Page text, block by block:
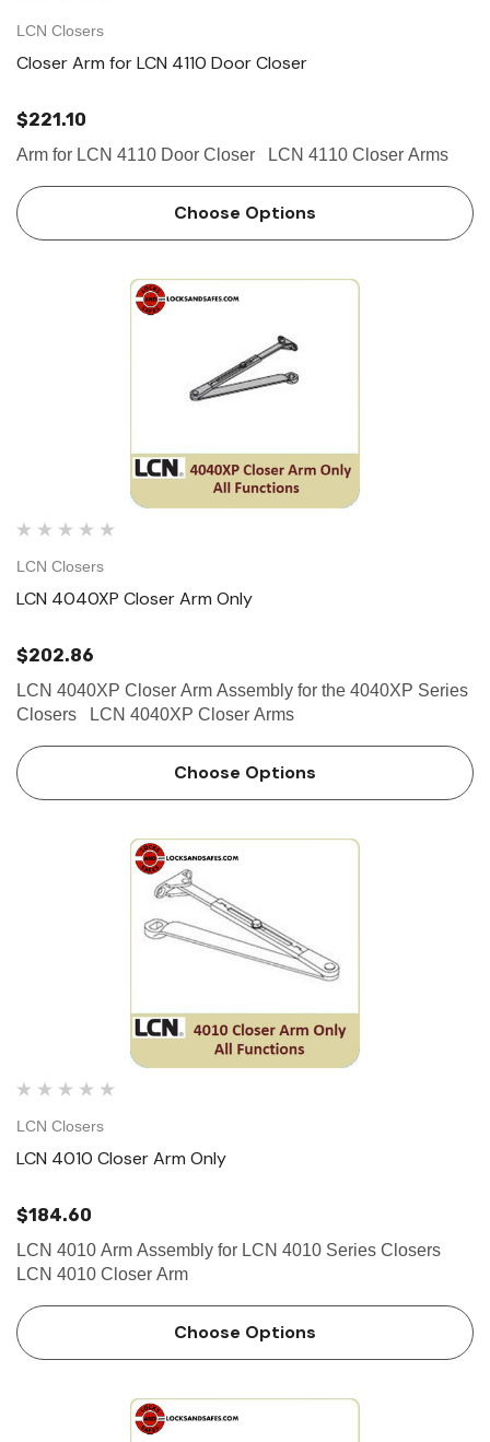
LCN Closers
Closer Arm for LCN 4110 Door Closer
$221.10
Arm for LCN 4110 Door Closer LCN 4110 Closer Arms
Choose Options
LCN Closers
LCN 4040XP Closer Arm Only
$202.86
LCN 4040XP Closer Arm Assembly for the 4040XP Series
Closers LCN 4040XP Closer Arms
Choose Options
LCN Closers
LCN 4010 Closer Arm Only
$184.60
LCN 4010 Arm Assembly for LCN 4010 Series Closers
LCN 4010 Closer Arm
Choose Options